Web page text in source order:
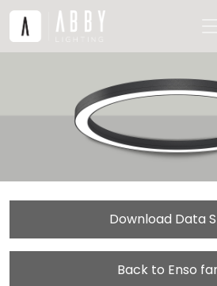
Download Data
Back to Enso